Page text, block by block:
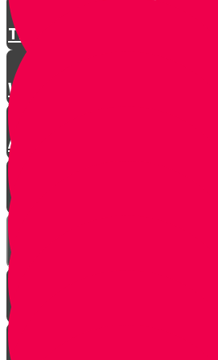
There is a Song for Everything
Where Do Songs Come From?
Anim Zemiros
What is Music?
The Purity of Music